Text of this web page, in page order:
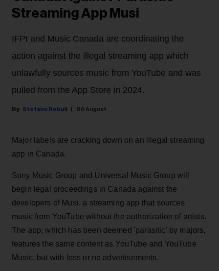
Streaming App Musi
IFPI and Music Canada are coordinating the
action against the illegal streaming app which
unlawfully sources music from YouTube and was
pulled from the App Store in 2024.
Stefano Rebuli 06 August
Major labels are cracking down on an illegal streaming
app in Canada.
Sony Music Group and Universal Music Group will
begin legal proceedings in Canada against the
developers of Musi, a streaming app that sources
music from YouTube without the authorization of artists.
The app, which has been deemed 'parasitic' by majors,
features the same content as YouTube and YouTube
Music, but with less or no advertisements.